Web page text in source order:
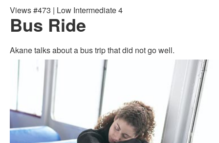
Views #473 | Low Intermediate 4
Bus Ride
Akane talks about a bus trip that did not go well.